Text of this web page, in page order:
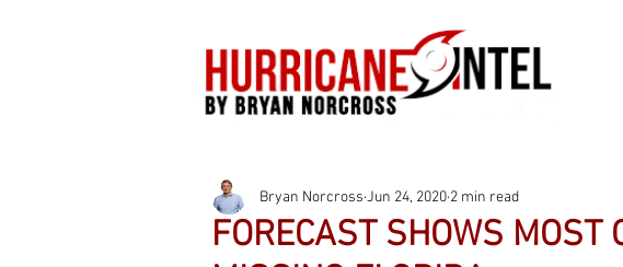
FORECAST SHOWS
Bryan Norcross Jun 24, 2020 2 min read